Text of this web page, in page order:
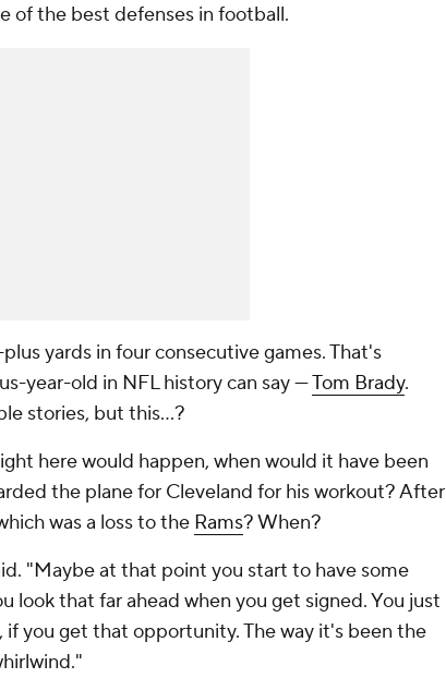
of the best defenses in football.
yards in four consecutive games. That's
year-old in NFL history can say —Tom Brady.
stories, but this…?
here would happen, when would it have been
the plane for Cleveland for his workout? After
was a loss to the Rams? When?
"Maybe at that point you start to have some
look that far ahead when you get signed. You just
you get that opportunity. The way it's been the